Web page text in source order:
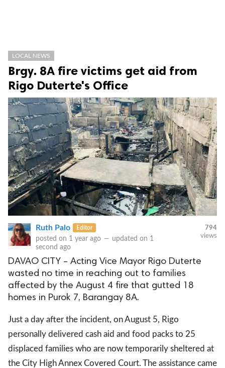
LOCAL NEWS
Brgy. 8A fire victims get aid from
Rigo Duterte's Office
Ruth Palo Editor
posted on 1 year ago — updated on 1
second ago
794
views
DAVAO CITY – Acting Vice Mayor Rigo Duterte
wasted no time in reaching out to families
affected by the August 4 fire that gutted 18
homes in Purok 7, Barangay 8A.
Just a day after the incident, on August 5, Rigo
personally delivered cash aid and food packs to 25
displaced families who are now temporarily sheltered at
the City High Annex Covered Court. The assistance came